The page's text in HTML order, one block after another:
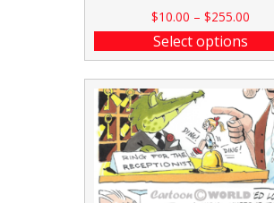
$10.00 – $255.00
Select options